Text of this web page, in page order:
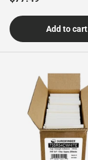
Add to cart